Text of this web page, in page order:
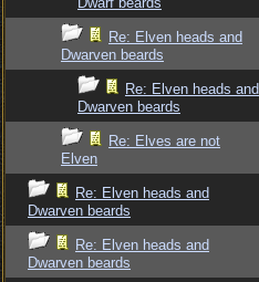
Re: Elven heads and
Dwarven beards
Re: Elven heads and
Dwarven beards
Re: Elves are not
Elven
Re: Elven heads and
Dwarven beards
Re: Elven heads and
Dwarven beards